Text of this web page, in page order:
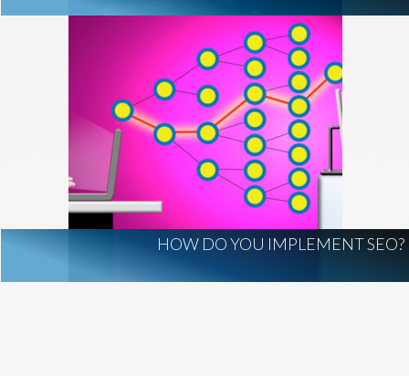
business development
data centers
healthcare construction
infrastructure
HOW DO YOU IMPLEMENT SEO?